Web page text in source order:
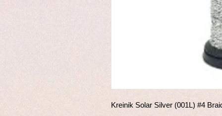
Kreinik Solar Silver (001L) #4